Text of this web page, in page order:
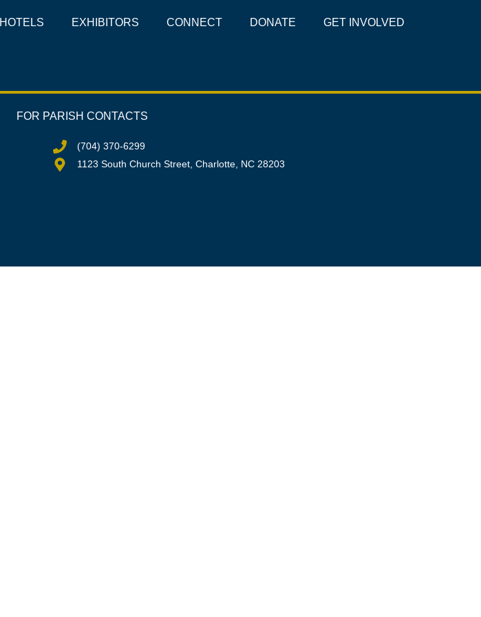
HOTELS EXHIBITORS CONNECT DONATE GET INVOLVED
FOR PARISH CONTACTS
(704) 370-6299
1123 South Church Street, Charlotte, NC 28203